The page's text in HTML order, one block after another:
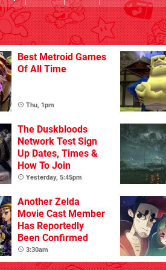
Best Metroid Games
Of All Time
Thu, 1pm
The Duskbloods
Network Test Sign
Up Dates, Times &
How To Join
Yesterday, 5:45pm
Another Zelda
Movie Cast Member
Has Reportedly
Been Confirmed
3:30am